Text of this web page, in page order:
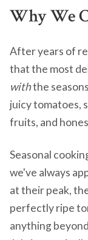
Why We
After years of
that the most
withthe
juicy tomatoes,
fruits, and
Seasonal
we've always
at their peak,
perfectly ripe
anything